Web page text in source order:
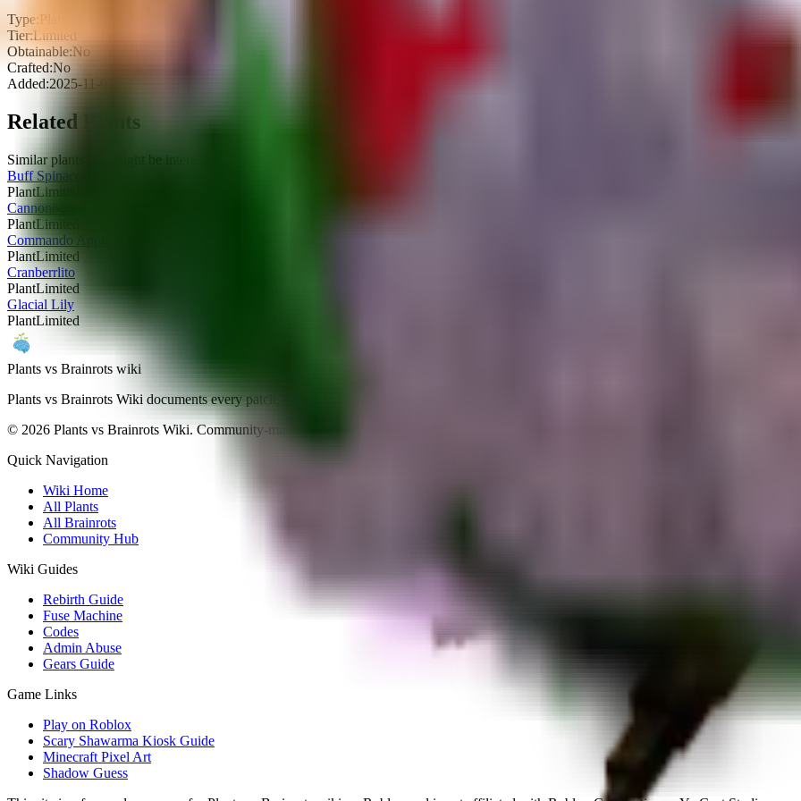
Type:Plant
Tier:Limited
Obtainable:No
Crafted:No
Added:2025-11-01
Related Plants
Similar plants you might be interested in
Buff Spinaccio
PlantLimited
Cannonocci
PlantLimited
Commando Apple
PlantLimited
Cranberrlito
PlantLimited
Glacial Lily
PlantLimited
Plants vs Brainrots wiki
Plants vs Brainrots Wiki documents every patch, drop-rate tweak, and strategy so you can navigate Yo Gurt Studios' experiment with
© 2026 Plants vs Brainrots Wiki. Community-maintained and fan-operated.
Quick Navigation
Wiki Home
All Plants
All Brainrots
Community Hub
Wiki Guides
Rebirth Guide
Fuse Machine
Codes
Admin Abuse
Gears Guide
Game Links
Play on Roblox
Scary Shawarma Kiosk Guide
Minecraft Pixel Art
Shadow Guess